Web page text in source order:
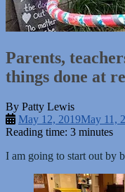
Parents,
things done at
By Patty Lewis
May 12, 2019May 11,
Reading time: 3 minutes
I am going to start out by